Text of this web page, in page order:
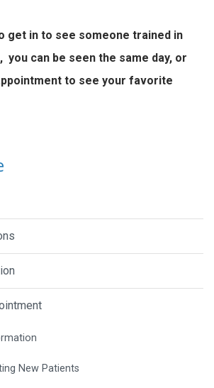
get in to see someone trained in
you can be seen the same day, or
to see your favorite
New Patients